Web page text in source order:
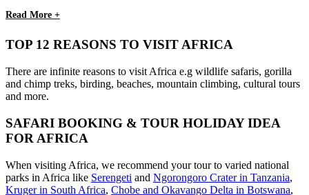
Read More +
TOP 12 REASONS TO VISIT AFRICA
There are infinite reasons to visit Africa e.g wildlife safaris, gorilla
and chimp treks, birding, beaches, mountain climbing, cultural tours
and more.
SAFARI BOOKING & TOUR HOLIDAY IDEA
FOR AFRICA
When visiting Africa, we recommend your tour to varied national
parks in Africa like Serengeti and Ngorongoro Crater in Tanzania,
Kruger in South Africa, Chobe and Okavango Delta in Botswana,